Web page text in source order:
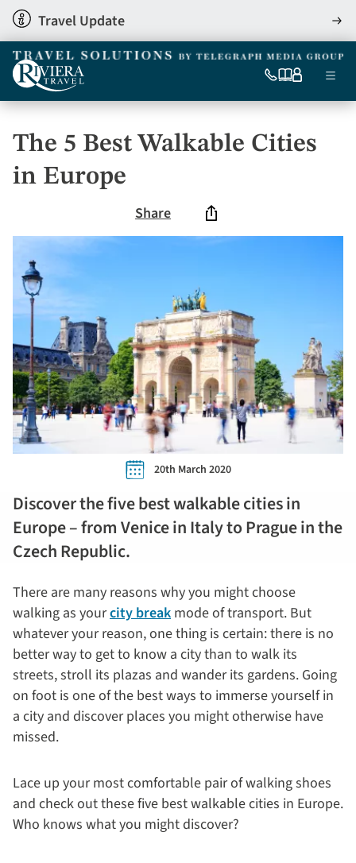
Skip
to
main
content
Travel Update
View
0333
6509
Our
My Menu
The 5 Best Walkable Cities
in Europe
Share
20th March 2020
Discover the five best walkable cities in
Europe – from Venice in Italy to Prague in the
Czech Republic.
There are many reasons why you might choose
walking as yourcity break mode of transport. But
whatever your reason, one thing is certain: there is no
better way to get to know a city than to walk its
streets, stroll its plazas and wander its gardens. Going
on foot is one of the best ways to immerse yourself in
a city and discover places you might otherwise have
missed.
Lace up your most comfortable pair of walking shoes
and check out these five best walkable cities in Europe.
Who knows what you might discover?